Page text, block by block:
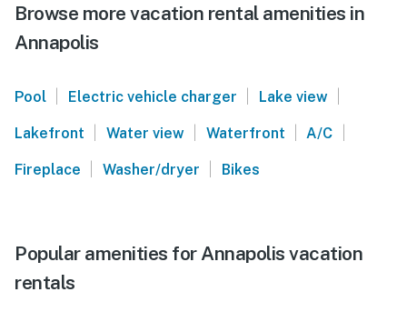
Browse more vacation rental amenities in
Annapolis
Pool Electric vehicle charger Lake view
Lakefront Water view Waterfront A/C
Fireplace Washer/dryer Bikes
Popular amenities for Annapolis vacation
rentals